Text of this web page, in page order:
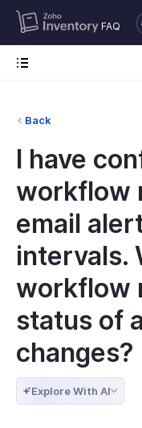
FAQ
Back
I have
workflow
email
intervals.
workflow
status of
changes?
Explore With AI